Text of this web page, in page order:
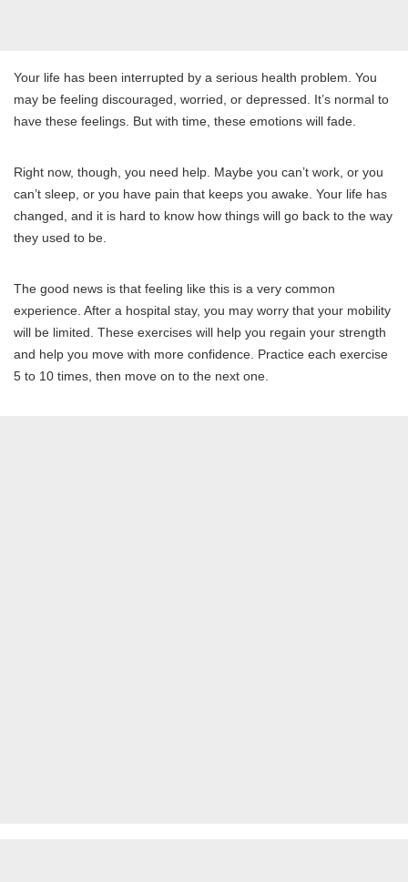
Your life has been interrupted by a serious health problem. You
may be feeling discouraged, worried, or depressed. It’s normal to
have these feelings. But with time, these emotions will fade.
Right now, though, you need help. Maybe you can’t work, or you
can’t sleep, or you have pain that keeps you awake. Your life has
changed, and it is hard to know how things will go back to the way
they used to be.
The good news is that feeling like this is a very common
experience. After a hospital stay, you may worry that your mobility
will be limited. These exercises will help you regain your strength
and help you move with more confidence. Practice each exercise
5 to 10 times, then move on to the next one.